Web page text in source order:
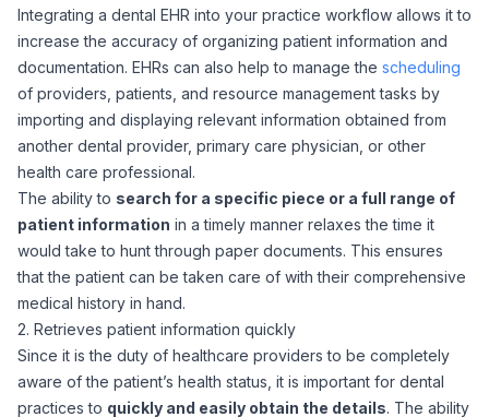
Integrating a dental EHR into your practice workflow allows it to
increase the accuracy of organizing patient information and
documentation. EHRs can also help to manage the scheduling
of providers, patients, and resource management tasks by
importing and displaying relevant information obtained from
another dental provider, primary care physician, or other
health care professional.
The ability to search for a specific piece or a full range of
patient information in a timely manner relaxes the time it
would take to hunt through paper documents. This ensures
that the patient can be taken care of with their comprehensive
medical history in hand.
2. Retrieves patient information quickly
Since it is the duty of healthcare providers to be completely
aware of the patient’s health status, it is important for dental
practices to quickly and easily obtain the details. The ability